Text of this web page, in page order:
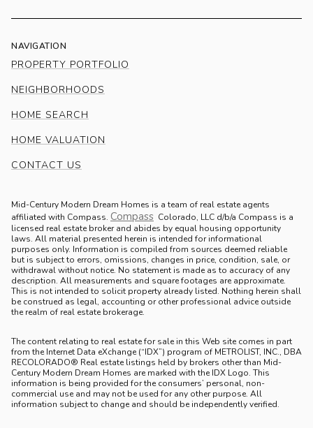
NAVIGATION
PROPERTY PORTFOLIO
NEIGHBORHOODS
HOME SEARCH
HOME VALUATION
CONTACT US
Mid-Century Modern Dream Homes is a team of real estate agents
affiliated with Compass. Compass Colorado, LLC d/b/a Compass is a
licensed real estate broker and abides by equal housing opportunity
laws. All material presented herein is intended for informational
purposes only. Information is compiled from sources deemed reliable
but is subject to errors, omissions, changes in price, condition, sale, or
withdrawal without notice. No statement is made as to accuracy of any
description. All measurements and square footages are approximate.
This is not intended to solicit property already listed. Nothing herein shall
be construed as legal, accounting or other professional advice outside
the realm of real estate brokerage.
The content relating to real estate for sale in this Web site comes in part
from the Internet Data eXchange (“IDX”) program of METROLIST, INC., DBA
RECOLORADO® Real estate listings held by brokers other than Mid-
Century Modern Dream Homes are marked with the IDX Logo. This
information is being provided for the consumers’ personal, non-
commercial use and may not be used for any other purpose. All
information subject to change and should be independently verified.